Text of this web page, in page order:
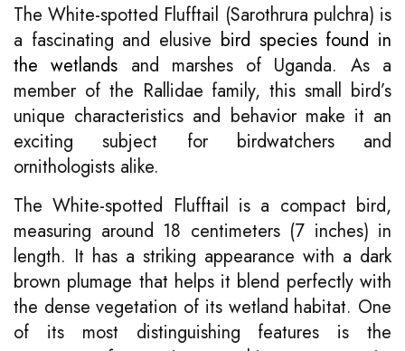
The White-spotted Flufftail (Sarothrura pulchra) is
a fascinating and elusive bird species found in
the wetlands and marshes of Uganda. As a
member of the Rallidae family, this small bird’s
unique characteristics and behavior make it an
exciting subject for birdwatchers and
ornithologists alike.
The White-spotted Flufftail is a compact bird,
measuring around 18 centimeters (7 inches) in
length. It has a striking appearance with a dark
brown plumage that helps it blend perfectly with
the dense vegetation of its wetland habitat. One
of its most distinguishing features is the